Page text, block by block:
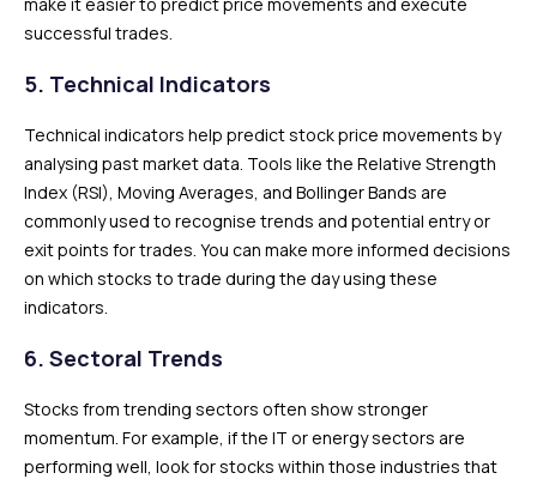
successful trades.
5. Technical Indicators
Technical indicators help predict stock price movements by
analysing past market data. Tools like the Relative Strength
Index (RSI), Moving Averages, and Bollinger Bands are
commonly used to recognise trends and potential entry or
exit points for trades. You can make more informed decisions
on which stocks to trade during the day using these
indicators.
6. Sectoral Trends
Stocks from trending sectors often show stronger
momentum. For example, if the IT or energy sectors are
performing well, look for stocks within those industries that